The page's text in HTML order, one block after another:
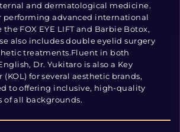
and dermatological medicine.
performing advanced international
FOX EYE LIFT and Barbie Botox,
also includes double eyelid surgery
treatments.Fluent in both
Dr. Yukitaro is also a Key
for several aesthetic brands,
to offering inclusive, high-quality
of all backgrounds.